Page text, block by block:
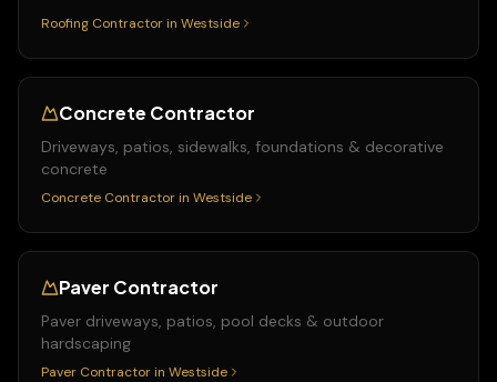
Roofing Contractor in Westside
Concrete Contractor
Driveways, patios, sidewalks, foundations & decorative
concrete
Concrete Contractor in Westside
Paver Contractor
Paver driveways, patios, pool decks & outdoor
hardscaping
Paver Contractor in Westside